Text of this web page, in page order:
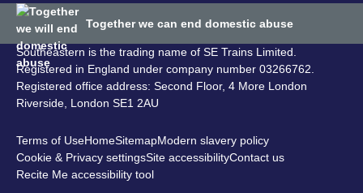
Together we can end domestic abuse
Southeastern is the trading name of SE Trains Limited.
Registered in England under company number 03266762.
Registered office address: Second Floor, 4 More London
Riverside, London SE1 2AU
Terms of UseHomeSitemapModern slavery policy
Cookie & Privacy settingsSite accessibilityContact us
Recite Me accessibility tool